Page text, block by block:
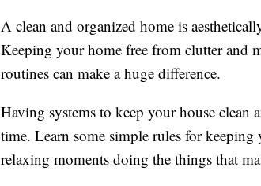
A clean and organized home is
Keeping your home free from clutter and
routines can make a huge difference.
Having systems to keep your house clean
time. Learn some simple rules for
relaxing moments doing the things that